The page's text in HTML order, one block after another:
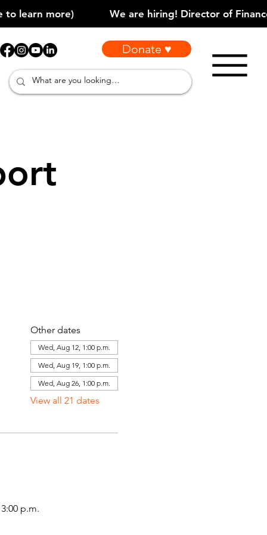
Donate ♥
Other dates
Wed, Aug 12, 1:00 p.m.
Wed, Aug 19, 1:00 p.m.
Wed, Aug 26, 1:00 p.m.
View all 21 dates
p.m.